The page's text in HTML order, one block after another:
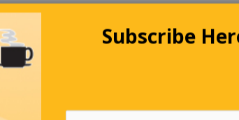
Quote Book
was ever achieved without enthusiasm
Subscribe